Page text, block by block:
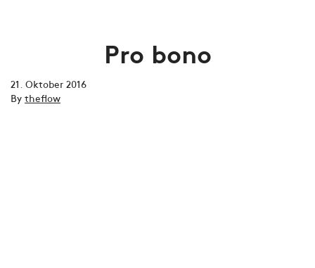
Pro bono
21. Oktober 2016
By theflow